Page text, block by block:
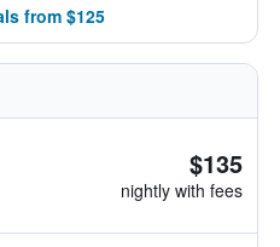
from $125
$135
nightly with fees